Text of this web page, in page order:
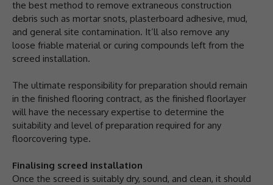
the best method to remove extraneous construction
debris such as mortar snots, plasterboard adhesive, mud,
and general site contamination. It’ll also remove any
loose friable material or curing compounds left from the
screed installation.
The ultimate responsibility for preparation should remain
in the finished flooring contract, as the finished floorlayer
will have the necessary expertise to determine the
suitability and level of preparation required for any
floorcovering type.
Finalising screed installation
Once the screed is suitably dry, sound, and clean, it should